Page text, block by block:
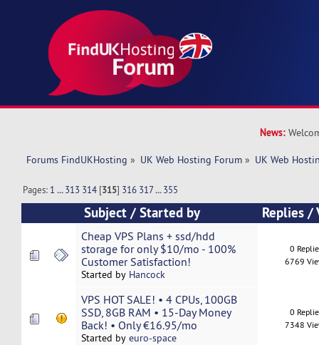
News:
Forums FindUKHosting » UK Web Hosting Forum » UK Web
Pages: 1 ...313 314 [315] 316 317...355
Subject /Started by Replies/
Cheap VPS Plans + ssd/hdd
storage for only $10/mo - 100%
Customer Satisfaction!
Started by Hancock
0
6769
VPS HOT SALE! • 4 CPUs, 100GB
SSD, 8GB RAM • 15-Day Money
Back! • Only €16.95/mo
Started by euro-space
0
7348